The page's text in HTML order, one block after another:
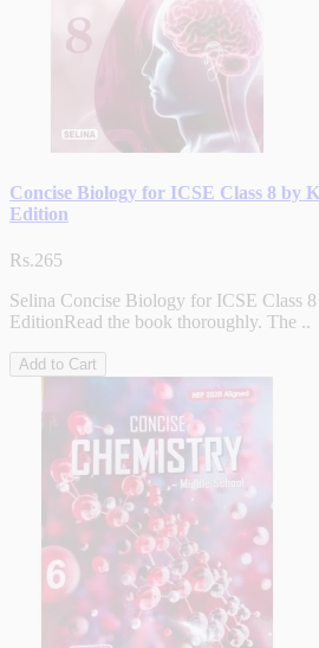
Concise Biology for ICSE Class 8 by
Edition
Rs.265
Selina Concise Biology for ICSE Class
EditionRead the book thoroughly. The ..
Add to Cart